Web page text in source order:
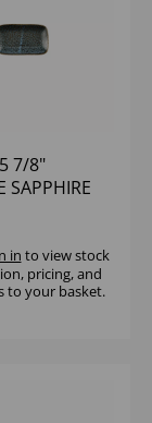
7/8"
SAPPHIRE
in to view stock
pricing, and
to your basket.